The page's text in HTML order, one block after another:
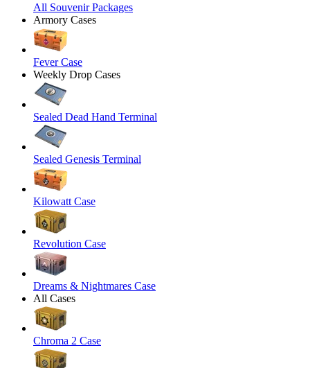
All Souvenir Packages
Armory Cases
Fever Case
Weekly Drop Cases
Sealed Dead Hand Terminal
Sealed Genesis Terminal
Kilowatt Case
Revolution Case
Dreams & Nightmares Case
All Cases
Chroma 2 Case